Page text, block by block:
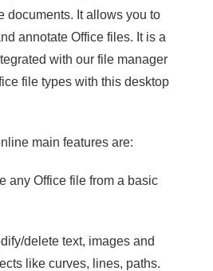
documents. It allows you to
annotate Office files. It is a
with our file manager
file types with this desktop
main features are:
any Office file from a basic
delete text, images and
like curves, lines, paths.